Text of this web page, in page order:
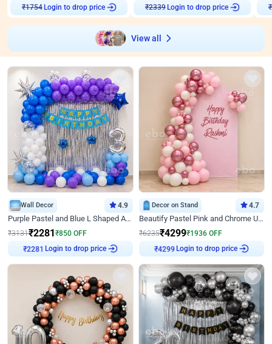
₹1754 Login to drop price
₹2339 Login to drop price
₹
View all
Wall Decor 4.9
Purple Pastel and Blue L Shaped Arch Decor
₹3131₹2281 ₹850 OFF
₹2281 Login to drop price
Decor on Stand 4.7
Beautify Pastel Pink and Chrome U Decor
₹6235₹4299₹1936 OFF
₹4299 Login to drop price